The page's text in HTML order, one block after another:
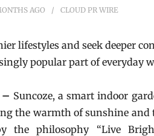
AGO CLOUD PR WIRE
lifestyles and seek deeper
popular part of everyday
– Suncoze, a smart indoor
the warmth of sunshine and
the philosophy “Live